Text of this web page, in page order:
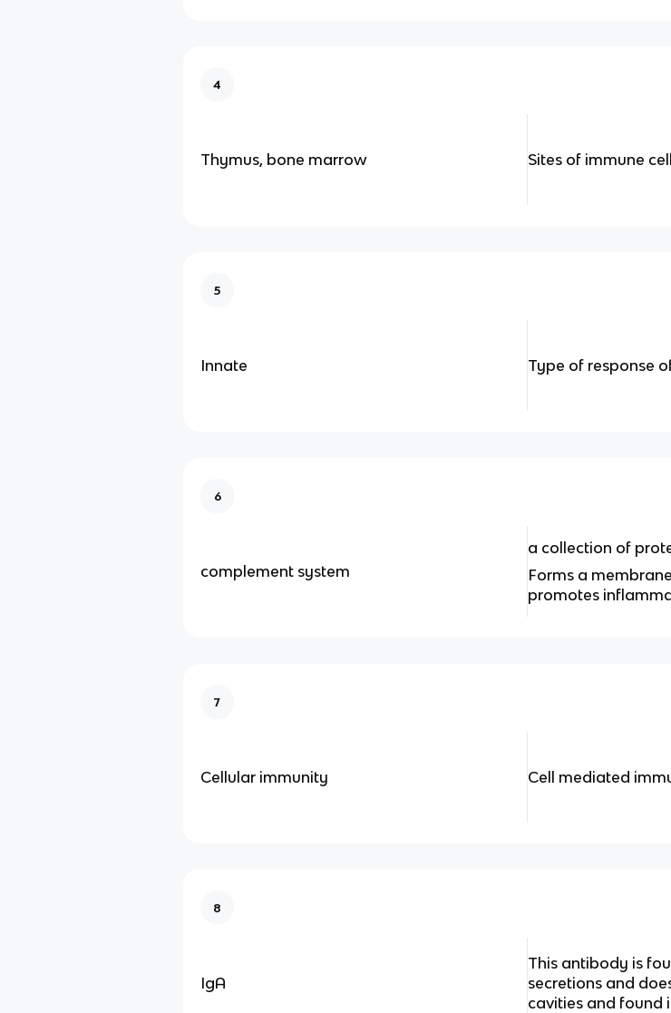
4
Thymus, bone marrow Sites of immune
5
Innate Type of response
6
complement system
a collection of
Forms a
promotes
7
Cellular immunity Cell mediated
8
IgA
This antibody is
secretions and
cavities and found